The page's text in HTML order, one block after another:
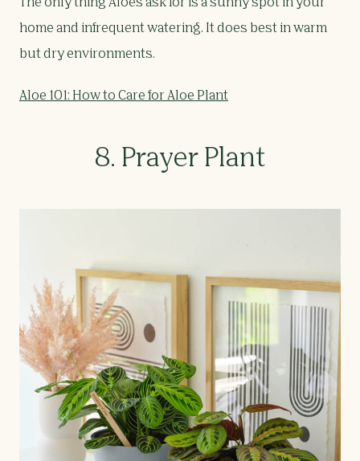
The only thing Aloes ask for is a sunny spot in your
home and infrequent watering. It does best in warm
but dry environments.
Aloe 101: How to Care for Aloe Plant
8. Prayer Plant